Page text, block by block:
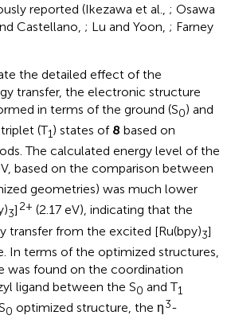
reported (Ikezawa et al., ; Osawa
Castellano, ; Lu and Yoon, ; Farney
the detailed effect of the
transfer, the electronic structure
in terms of the ground (S0) and
(T1) states of 8 based on
The calculated energy level of the
based on the comparison between
geometries) was much lower
3] 2+ (2.17 eV), indicating that the
transfer from the excited [Ru(bpy)3]
In terms of the optimized structures,
was found on the coordination
ligand between the S0 and T1
0 optimized structure, the η3-